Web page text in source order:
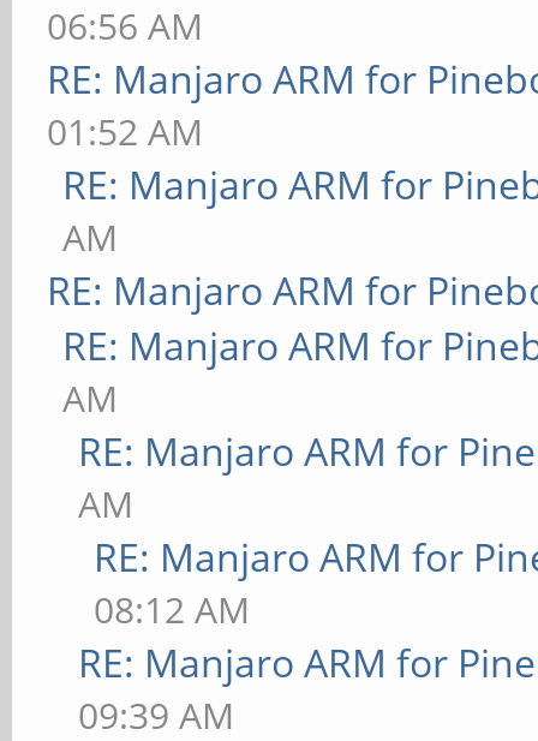
06:56 AM
RE: Manjaro ARM for
01:52 AM
RE: Manjaro ARM for
AM
RE: Manjaro ARM for
RE: Manjaro ARM for
AM
RE: Manjaro ARM for
AM
RE: Manjaro ARM for
08:12 AM
RE: Manjaro ARM for
09:39 AM